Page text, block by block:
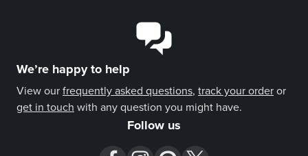
We’re happy to help
View our frequently asked questions, track your order or
get in touch with any question you might have.
Follow us